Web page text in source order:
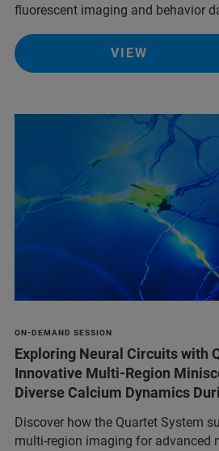
fluorescent imaging and behavior
VIEW
ON-DEMAND SESSION
Exploring Neural Circuits with
Innovative Multi-Region
Diverse Calcium Dynamics
Discover how the Quartet System
multi-region imaging for advanced